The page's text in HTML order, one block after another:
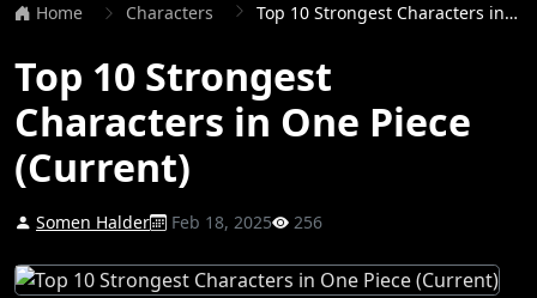
Home Characters Top 10 Strongest Characters in One Piece (Current)
Top 10 Strongest
Characters in One Piece
(Current)
Somen Halder Feb 18, 2025 256